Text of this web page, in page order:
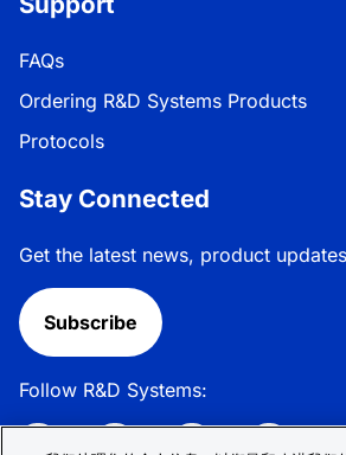
FAQs
Ordering R&D Systems Products
Protocols
Stay Connected
Get the latest news, product
Subscribe
Follow R&D Systems: